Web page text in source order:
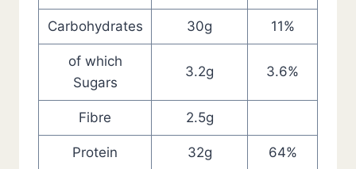
Carbohydrates 30g 11%
of which
Sugars
3.2g 3.6%
Fibre 2.5g
Protein 32g 64%